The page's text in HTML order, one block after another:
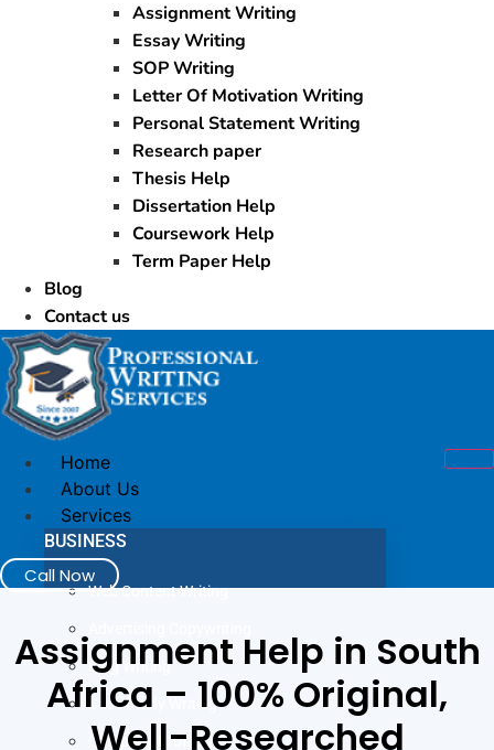
Assignment Writing
Essay Writing
SOP Writing
Letter Of Motivation Writing
Personal Statement Writing
Research paper
Thesis Help
Dissertation Help
Coursework Help
Term Paper Help
Blog
Contact us
Home
About Us
Services
BUSINESS
Web Content Writing
Blog Writing
Case Study Writing
Company Profile Writing
Call Now
Assignment Help in South
Africa – 100% Original,
Well-Researched